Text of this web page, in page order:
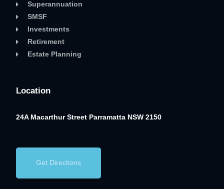
Superannuation
SMSF
Investments
Retirement
Estate Planning
Location
24A Macarthur Street Parramatta NSW 2150
Get Directions